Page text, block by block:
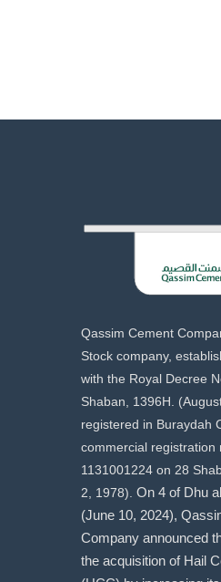
Qassim Cement
Stock company,
with the Royal Decree
Shaban, 1396H.
registered in Buraydah
commercial registration
1131001224 on 28
2, 1978). On 4 of Dhu
(June 10, 2024),
Company announced
the acquisition of Hail